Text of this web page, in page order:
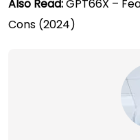
Also Read:GPT66X –
Cons (2024)